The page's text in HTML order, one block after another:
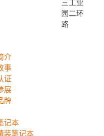
三工业
园二环
路
介
事
证
展
牌
记本
装笔记本